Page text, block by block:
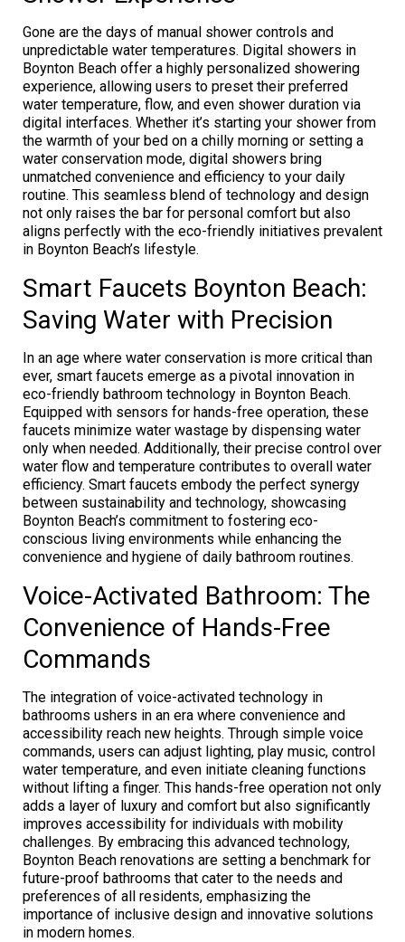
Gone are the days of manual shower controls and
unpredictable water temperatures. Digital showers in
Boynton Beach offer a highly personalized showering
experience, allowing users to preset their preferred
water temperature, flow, and even shower duration via
digital interfaces. Whether it’s starting your shower from
the warmth of your bed on a chilly morning or setting a
water conservation mode, digital showers bring
unmatched convenience and efficiency to your daily
routine. This seamless blend of technology and design
not only raises the bar for personal comfort but also
aligns perfectly with the eco-friendly initiatives prevalent
in Boynton Beach’s lifestyle.
Smart Faucets Boynton Beach:
Saving Water with Precision
In an age where water conservation is more critical than
ever, smart faucets emerge as a pivotal innovation in
eco-friendly bathroom technology in Boynton Beach.
Equipped with sensors for hands-free operation, these
faucets minimize water wastage by dispensing water
only when needed. Additionally, their precise control over
water flow and temperature contributes to overall water
efficiency. Smart faucets embody the perfect synergy
between sustainability and technology, showcasing
Boynton Beach’s commitment to fostering eco-
conscious living environments while enhancing the
convenience and hygiene of daily bathroom routines.
Voice-Activated Bathroom: The
Convenience of Hands-Free
Commands
The integration of voice-activated technology in
bathrooms ushers in an era where convenience and
accessibility reach new heights. Through simple voice
commands, users can adjust lighting, play music, control
water temperature, and even initiate cleaning functions
without lifting a finger. This hands-free operation not only
adds a layer of luxury and comfort but also significantly
improves accessibility for individuals with mobility
challenges. By embracing this advanced technology,
Boynton Beach renovations are setting a benchmark for
future-proof bathrooms that cater to the needs and
preferences of all residents, emphasizing the
importance of inclusive design and innovative solutions
in modern homes.